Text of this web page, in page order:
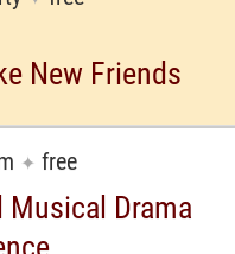
New Friends
✦ free
Drama